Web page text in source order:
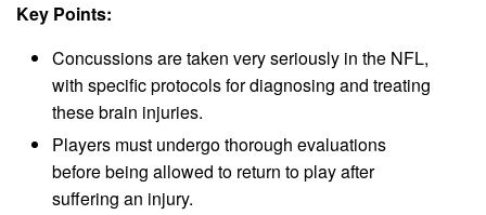
Key Points:
Concussions are taken very seriously in the NFL,
with specific protocols for diagnosing and treating
these brain injuries.
Players must undergo thorough evaluations
before being allowed to return to play after
suffering an injury.